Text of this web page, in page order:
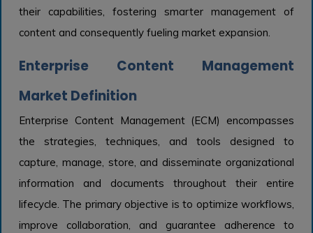
their capabilities, fostering smarter management of
content and consequently fueling market expansion.
Enterprise Content Management
Market Definition
Enterprise Content Management (ECM) encompasses
the strategies, techniques, and tools designed to
capture, manage, store, and disseminate organizational
information and documents throughout their entire
lifecycle. The primary objective is to optimize workflows,
improve collaboration, and guarantee adherence to